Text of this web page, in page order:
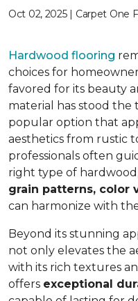
Oct 02, 2025 | Carpet One
Hardwood flooring
choices for
favored for its beauty
material has stood the
popular option that
aesthetics from rustic
professionals often
right type of
grain patterns, color
can harmonize with
Beyond its stunning
not only elevates the
with its rich textures
offers exceptional